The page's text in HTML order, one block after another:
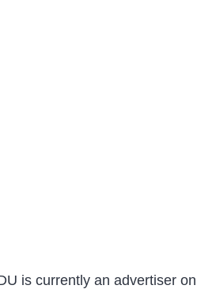
is currently an advertiser on